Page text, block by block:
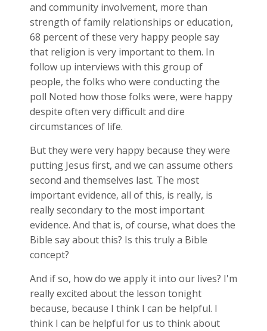
and community involvement, more than
strength of family relationships or education,
68 percent of these very happy people say
that religion is very important to them. In
follow up interviews with this group of
people, the folks who were conducting the
poll Noted how those folks were, were happy
despite often very difficult and dire
circumstances of life.
But they were very happy because they were
putting Jesus first, and we can assume others
second and themselves last. The most
important evidence, all of this, is really, is
really secondary to the most important
evidence. And that is, of course, what does the
Bible say about this? Is this truly a Bible
concept?
And if so, how do we apply it into our lives? I'm
really excited about the lesson tonight
because, because I think I can be helpful. I
think I can be helpful for us to think about